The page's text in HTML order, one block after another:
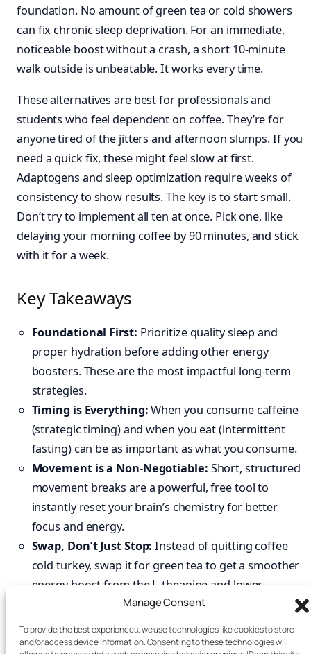
Manage Consent
To provide the best experiences, we use technologies like cookies to store
and/or access device information. Consenting to these technologies will
foundation. No amount of green tea or cold showers
can fix chronic sleep deprivation. For an immediate,
noticeable boost without a crash, a short 10-minute
walk outside is unbeatable. It works every time.
These alternatives are best for professionals and
students who feel dependent on coffee. They’re for
anyone tired of the jitters and afternoon slumps. If you
need a quick fix, these might feel slow at first.
Adaptogens and sleep optimization require weeks of
consistency to show results. The key is to start small.
Don’t try to implement all ten at once. Pick one, like
delaying your morning coffee by 90 minutes, and stick
with it for a week.
Key Takeaways
Foundational First: Prioritize quality sleep and
proper hydration before adding other energy
boosters. These are the most impactful long-term
strategies.
Timing is Everything:When you consume caffeine
(strategic timing) and when you eat (intermittent
fasting) can be as important as what you consume.
Movement is a Non-Negotiable: Short, structured
movement breaks are a powerful, free tool to
instantly reset your brain’s chemistry for better
focus and energy.
Swap, Don’t Just Stop: Instead of quitting coffee
cold turkey, swap it for green tea to get a smoother
energy boost from the L-theanine and lower
Build Resilience, Don’t Borrow Energy:
Practices
like adaptogens, cold exposure, and meditation help